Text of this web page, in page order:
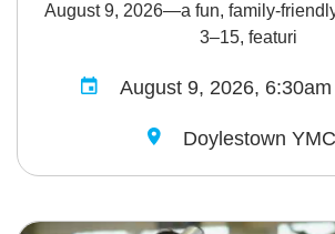
August 9, 2026—a fun, family-
3–15, featuri
August 9, 2026,
Doylestown